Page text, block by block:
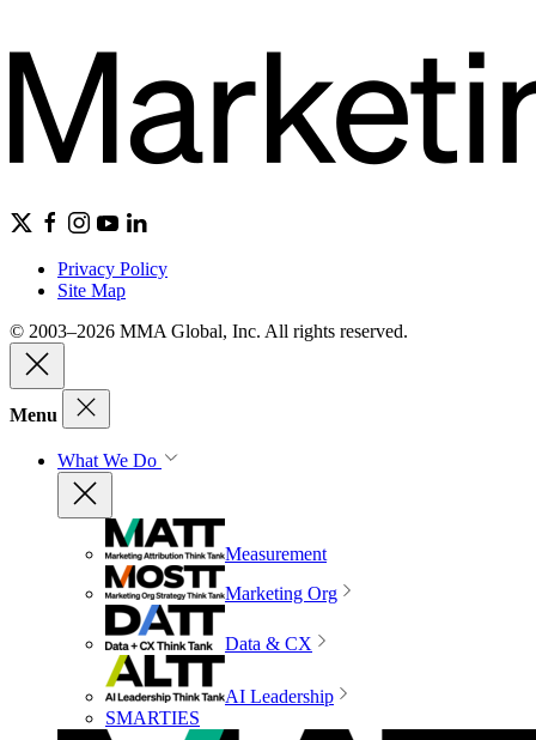
Privacy Policy
Site Map
© 2003–2026 MMA Global, Inc. All rights reserved.
Menu
What We Do
Measurement
Marketing Org
Data & CX
AI Leadership
SMARTIES